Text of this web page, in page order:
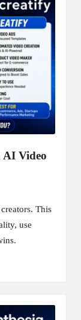
AI Video
This
use